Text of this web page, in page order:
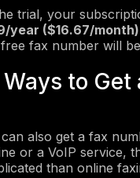
trial, your
year ($16.67/month)
fax number will
to Get
also get a fax
or a VoIP service,
than online